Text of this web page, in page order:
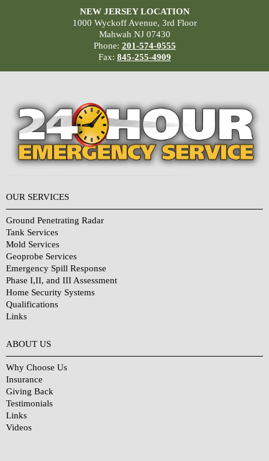
NEW JERSEY LOCATION
1000 Wyckoff Avenue, 3rd Floor
Mahwah NJ 07430
Phone: 201-574-0555
Fax: 845-255-4909
OUR SERVICES
Ground Penetrating Radar
Tank Services
Mold Services
Geoprobe Services
Emergency Spill Response
Phase I,II, and III Assessment
Home Security Systems
Qualifications
Links
ABOUT US
Why Choose Us
Insurance
Giving Back
Testimonials
Links
Videos